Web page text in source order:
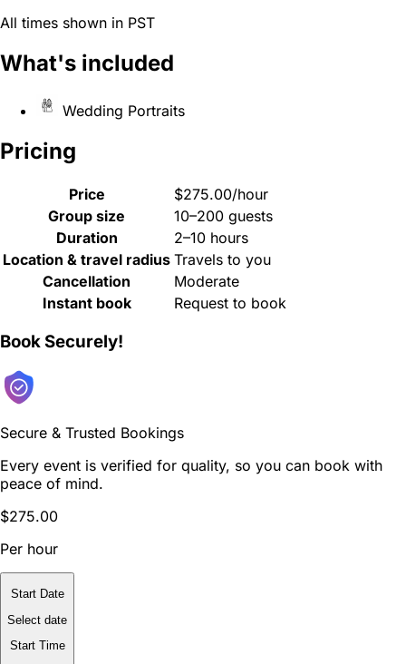
All times shown in PST
What's included
Wedding Portraits
Pricing
Price
$275.00/hour
Group size
10–200 guests
Duration
2–10 hours
Location & travel radius Travels to you
Cancellation
Moderate
Instant book
Request to book
Book Securely!
Secure & Trusted Bookings
Every event is verified for quality, so you can book with
peace of mind.
$275.00
Per hour
Start Date
Select date
Start Time